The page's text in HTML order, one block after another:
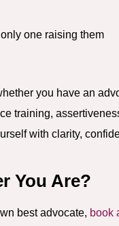
one raising them
you have an
training,
with clarity,
You Are?
best advocate, book